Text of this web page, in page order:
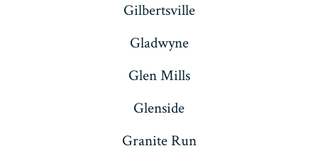
Gilbertsville
Gladwyne
Glen Mills
Glenside
Granite Run